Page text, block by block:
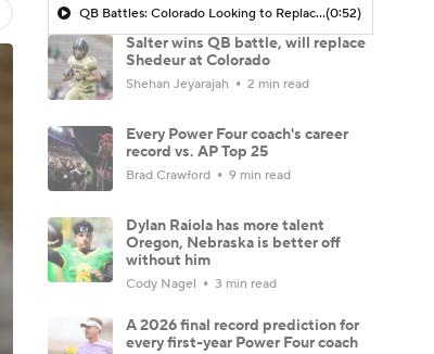
QB Battles: Colorado Looking to Replace Shedeur Sanders at QB(0:52)
Salter wins QB battle, will replace
Shedeur at Colorado
Shehan Jeyarajah 2 min read
Every Power Four coach's career
record vs. AP Top 25
Brad Crawford 9 min read
Dylan Raiola has more talent
Oregon, Nebraska is better off
without him
Cody Nagel 3 min read
A 2026 final record prediction for
every first-year Power Four coach